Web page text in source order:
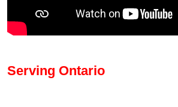
Serving Ontario